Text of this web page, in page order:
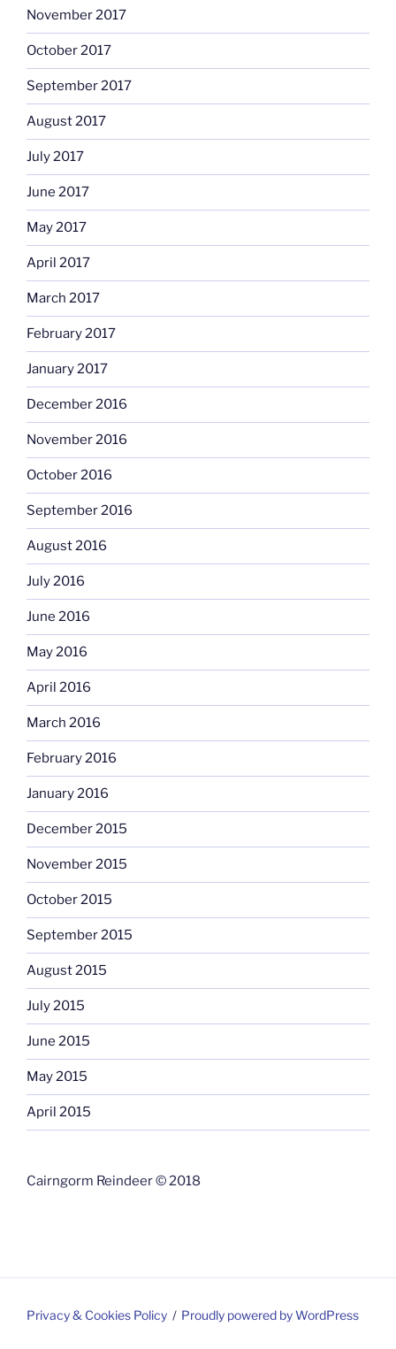
November 2017
October 2017
September 2017
August 2017
July 2017
June 2017
May 2017
April 2017
March 2017
February 2017
January 2017
December 2016
November 2016
October 2016
September 2016
August 2016
July 2016
June 2016
May 2016
April 2016
March 2016
February 2016
January 2016
December 2015
November 2015
October 2015
September 2015
August 2015
July 2015
June 2015
May 2015
April 2015
Cairngorm Reindeer © 2018
Privacy & Cookies Policy Proudly powered by WordPress